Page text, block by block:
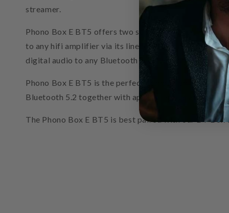
streamer.
Phono Box E BT5 offers two separate inputs, a
to any hifi amplifier via its line level output (3.5 mm
digital audio to any Bluetooth receiver within a 10 m
Phono Box E BT5 is the perfect companion for all
Bluetooth 5.2 together with aptX Adaptive and
The Phono Box E BT5 is best paired with our BT